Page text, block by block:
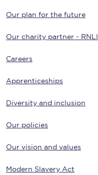
Our plan for the future
Our charity partner - RNLI
Careers
Apprenticeships
Diversity and inclusion
Our policies
Our vision and values
Modern Slavery Act